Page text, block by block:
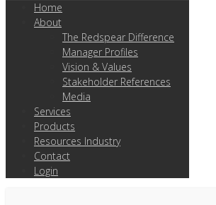
Home
About
The Redspear Difference
Manager Profiles
Vision & Values
Stakeholder References
Media
Services
Products
Resources Industry
Contact
Login